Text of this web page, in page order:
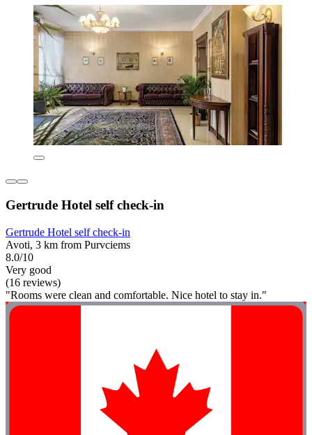
Gertrude Hotel self check-in
Gertrude Hotel self check-in
Avoti, 3 km from Purvciems
8.0/10
Very good
(16 reviews)
"Rooms were clean and comfortable. Nice hotel to stay in."